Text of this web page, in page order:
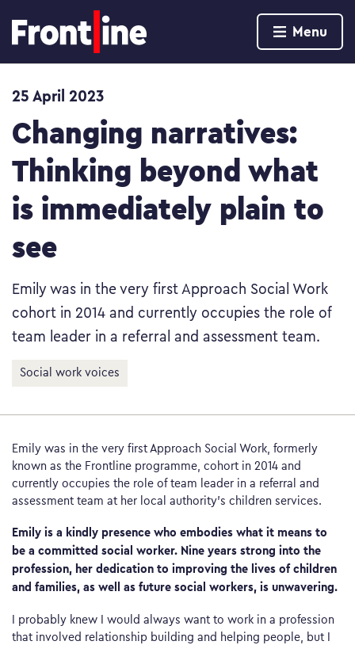
Menu
25 April 2023
Changing narratives:
Thinking beyond what
is immediately plain to
see
Emily was in the very first Approach Social Work
cohort in 2014 and currently occupies the role of
team leader in a referral and assessment team.
Social work voices
Emily was in the very first Approach Social Work, formerly
known as the Frontline programme, cohort in 2014 and
currently occupies the role of team leader in a referral and
assessment team at her local authority’s children services.
Emily is a kindly presence who embodies what it means to
be a committed social worker. Nine years strong into the
profession, her dedication to improving the lives of children
and families, as well as future social workers, is unwavering.
I probably knew I would always want to work in a profession
that involved relationship building and helping people, but I